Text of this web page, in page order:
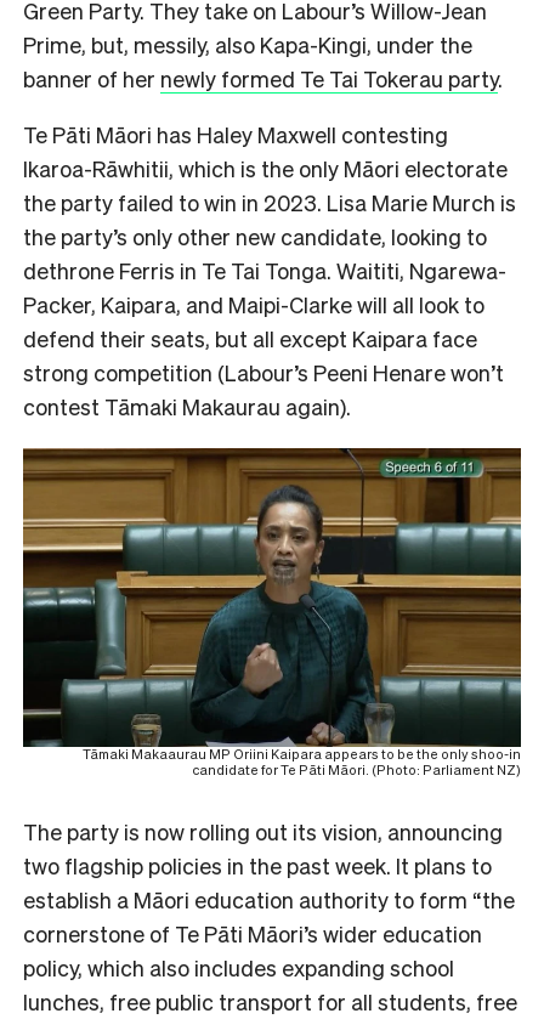
Green Party. They take on Labour’s Willow-Jean
Prime, but, messily, also Kapa-Kingi, under the
banner of her newly formed Te Tai Tokerau party.
Te Pāti Māori has Haley Maxwell contesting
Ikaroa-Rāwhitii, which is the only Māori electorate
the party failed to win in 2023. Lisa Marie Murch is
the party’s only other new candidate, looking to
dethrone Ferris in Te Tai Tonga. Waititi, Ngarewa-
Packer, Kaipara, and Maipi-Clarke will all look to
defend their seats, but all except Kaipara face
strong competition (Labour’s Peeni Henare won’t
contest Tāmaki Makaurau again).
Tāmaki Makaaurau MP Oriini Kaipara appears to be the only shoo-in
candidate for Te Pāti Māori. (Photo: Parliament NZ)
The party is now rolling out its vision, announcing
two flagship policies in the past week. It plans to
establish a Māori education authority to form “the
cornerstone of Te Pāti Māori’s wider education
policy, which also includes expanding school
lunches, free public transport for all students, free